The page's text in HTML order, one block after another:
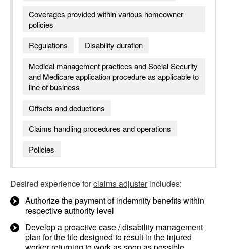
Coverages provided within various homeowner
policies
Regulations
Disability duration
Medical management practices and Social Security
and Medicare application procedure as applicable to
line of business
Offsets and deductions
Claims handling procedures and operations
Policies
Desired experience forclaims adjusterincludes:
Authorize the payment of indemnity benefits within
respective authority level
Develop a proactive case / disability management
plan for the file designed to result in the injured